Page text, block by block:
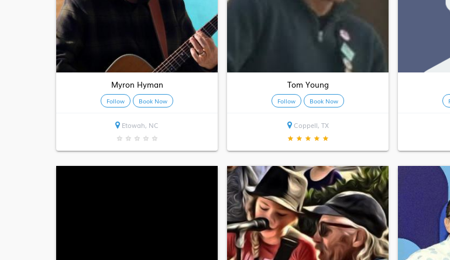
Myron Hyman
Follow Book Now
Etowah, NC
★ ★ ★ ★ ★
Tom Young
Follow Book Now
Coppell, TX
★ ★ ★ ★ ★